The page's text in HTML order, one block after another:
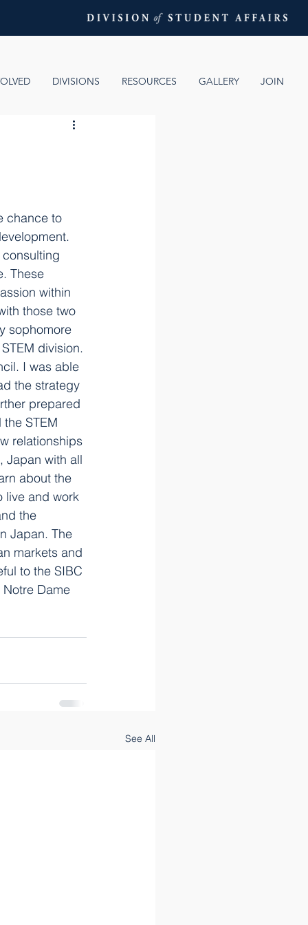
DIVISIONS RESOURCES GALLERY JOIN
chance to
These
within
those two
sophomore
division.
I was able
the strategy
prepared
STEM
relationships
Japan with all
about the
live and work
the
Japan. The
markets and
to the SIBC
Dame
See All